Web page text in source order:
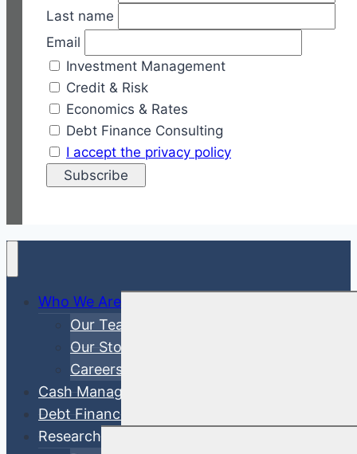
Last name
Email
Investment Management
Credit & Risk
Economics & Rates
Debt Finance Consulting
I accept the privacy policy
Who We Are
Our Team
Our Story
Careers
Cash Management
Debt Finance Consulting
Research